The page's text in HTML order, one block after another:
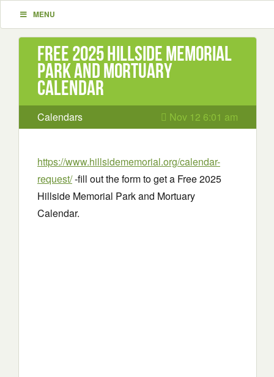
MENU
Free 2025 Hillside Memorial
Park and Mortuary
Calendar
Calendars Nov 12 6:01 am
https://www.hillsidememorial.org/calendar-
request/-fill out the form to get a Free 2025
Hillside Memorial Park and Mortuary
Calendar.